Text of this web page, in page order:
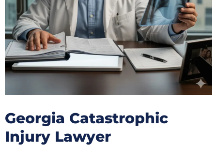
Georgia Catastrophic
Injury Lawyer